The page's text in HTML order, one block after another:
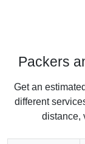
Packers
Get an
different
distance,